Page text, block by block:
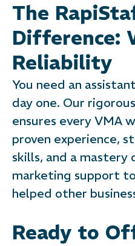
The
Difference:
Reliability
You need an
day one. Our rigorous
ensures every VMA
proven experience,
skills, and a mastery
marketing support
helped other
Ready to